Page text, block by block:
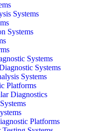
Systems
Systems
Systems
Systems
Systems
Platforms
Diagnostics
Platforms